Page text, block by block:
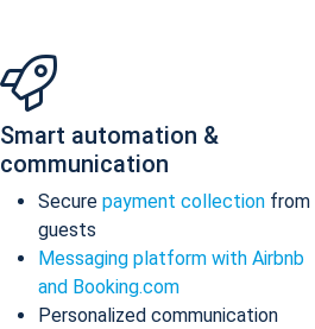
Smart automation &
communication
Secure payment collection from
guests
Messaging platform with Airbnb
and Booking.com
Personalized communication